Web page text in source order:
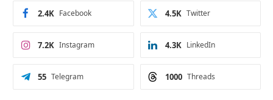
Facebook
2.4K Twitter
4.5K
Instagram
7.2K LinkedIn
4.3K
Telegram
55 Threads
1000